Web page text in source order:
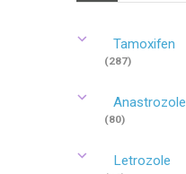
Tamoxifen
(287)
Anastrozole
(80)
Letrozole